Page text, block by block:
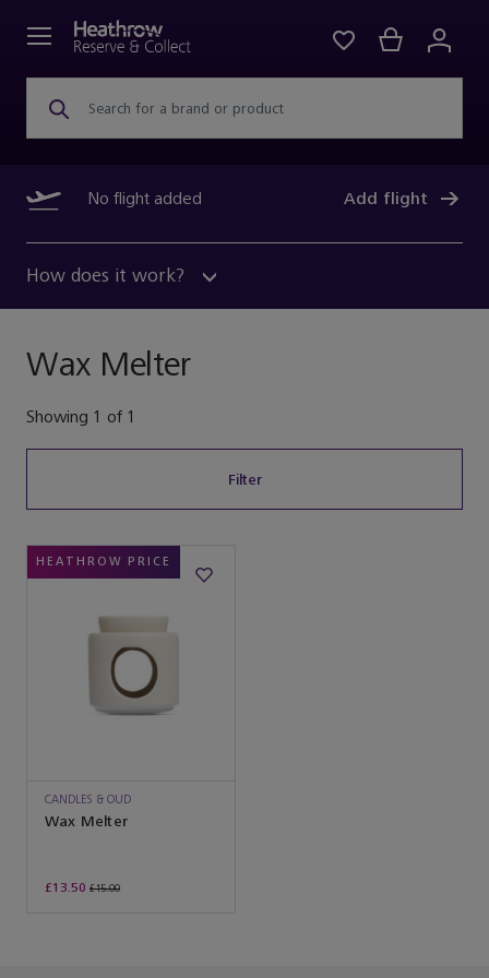
Search for a brand or product
No flight added Add flight
How does it work?
Wax Melter
Showing 1 of 1
Filter
HEATHROW PRICE
CANDLES & OUD
Wax Melter
£13.50 £15.00